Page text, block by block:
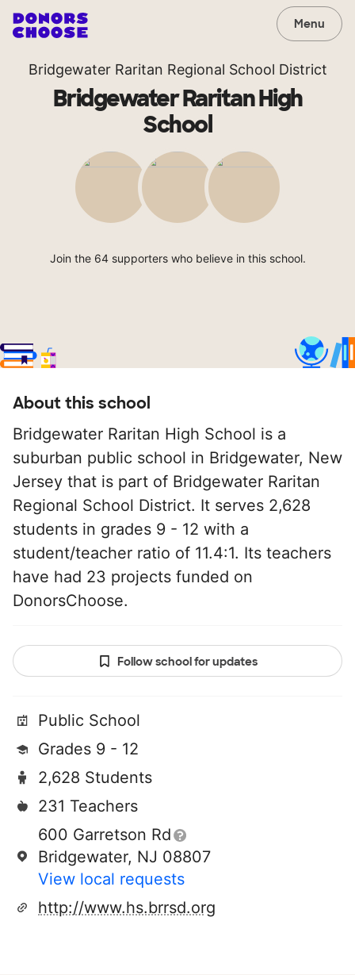
Menu
Bridgewater Raritan Regional School District
Bridgewater Raritan High
School
Join the 64 supporters who believe in this school.
About this school
Bridgewater Raritan High School is a
suburban public school in Bridgewater, New
Jersey that is part of Bridgewater Raritan
Regional School District. It serves 2,628
students in grades 9 - 12 with a
student/teacher ratio of 11.4:1. Its teachers
have had 23 projects funded on
DonorsChoose.
Follow school for updates
Public School
Grades 9 - 12
2,628 Students
231 Teachers
600 Garretson Rd
Bridgewater, NJ 08807
View local requests
http://www.hs.brrsd.org